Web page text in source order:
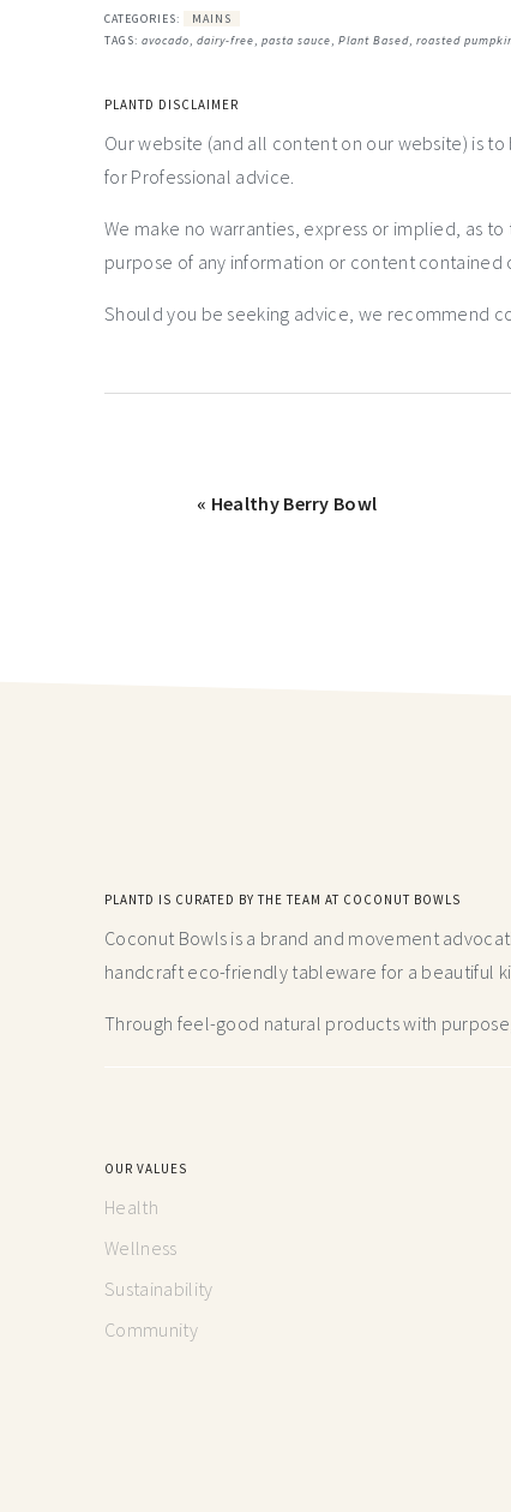
CATEGORIES:
MAINS
TAGS: avocado, dairy-free, pasta sauce, Plant Based, roasted
PLANTD DISCLAIMER
Our website (and all content on our website) is
for Professional advice.
We make no warranties, express or implied, as
purpose of any information or content contained
Should you be seeking advice, we recommend
« Healthy Berry Bowl
PLANTD IS CURATED BY THE TEAM AT COCONUT BOWLS
Coconut Bowls is a brand and movement
handcraft eco-friendly tableware for a beautiful
Through feel-good natural products with
OUR VALUES
Health
Wellness
Sustainability
Community